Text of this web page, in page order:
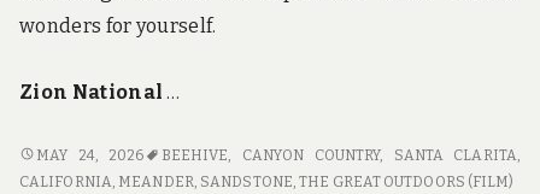
wonders for yourself.
Zion National…
CANYON
COUNTRY:
MAY 24, 2026 BEEHIVE, CANYON COUNTRY, SANTA CLARITA,
CALIFORNIA, MEANDER, SANDSTONE,THE GREAT OUTDOORS (FILM)